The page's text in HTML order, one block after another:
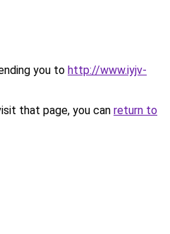
you to http://www.iyjv-
that page, you can return to